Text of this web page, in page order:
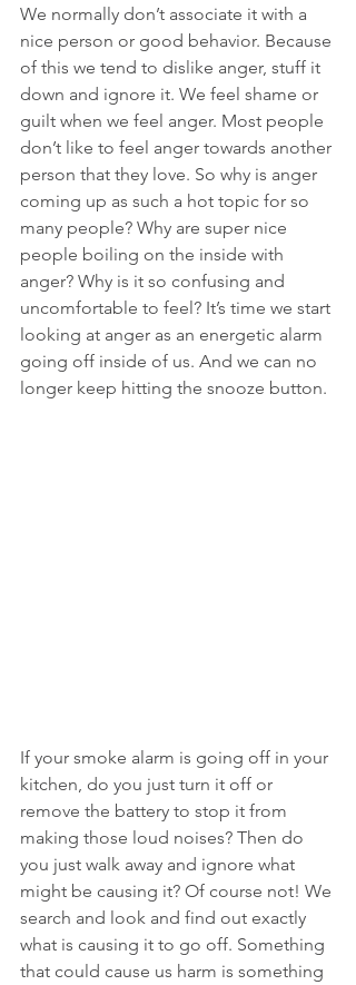
We normally don’t associate it with a
nice person or good behavior. Because
of this we tend to dislike anger, stuff it
down and ignore it. We feel shame or
guilt when we feel anger. Most people
don’t like to feel anger towards another
person that they love. So why is anger
coming up as such a hot topic for so
many people? Why are super nice
people boiling on the inside with
anger? Why is it so confusing and
uncomfortable to feel? It’s time we start
looking at anger as an energetic alarm
going off inside of us. And we can no
longer keep hitting the snooze button.
If your smoke alarm is going off in your
kitchen, do you just turn it off or
remove the battery to stop it from
making those loud noises? Then do
you just walk away and ignore what
might be causing it? Of course not! We
search and look and find out exactly
what is causing it to go off. Something
that could cause us harm is something